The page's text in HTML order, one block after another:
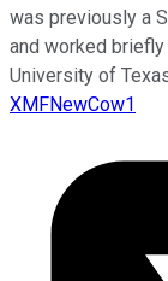
was previously a
and worked briefly
University of
XMFNewCow1